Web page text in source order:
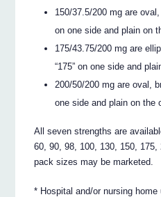
150/37.5/200 mg are
on one side and plain on
175/43.75/200 mg are
“175” on one side and
200/50/200 mg are oval,
one side and plain on the
All seven strengths are
60, 90, 98, 100, 130, 150,
pack sizes may be marketed.
* Hospital and/or nursing home